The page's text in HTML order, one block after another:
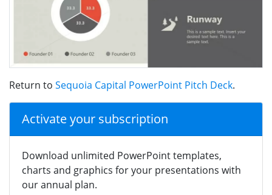
Return to Sequoia Capital PowerPoint Pitch Deck.
Activate your subscription
Download unlimited PowerPoint templates,
charts and graphics for your presentations with
our annual plan.